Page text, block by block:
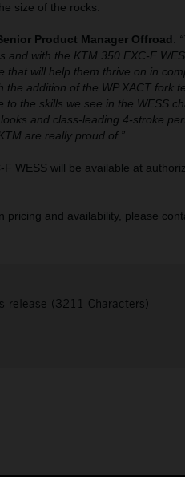
size of the rocks.
Product Manager Offroad:
and with the KTM 350 EXC-F
that will help them thrive on in
the addition of the WP XACT fork
to the skills we see in the WESS
and class-leading 4-stroke
are really proud of.”
WESS will be available at
pricing and availability, please
release (3211 Characters)